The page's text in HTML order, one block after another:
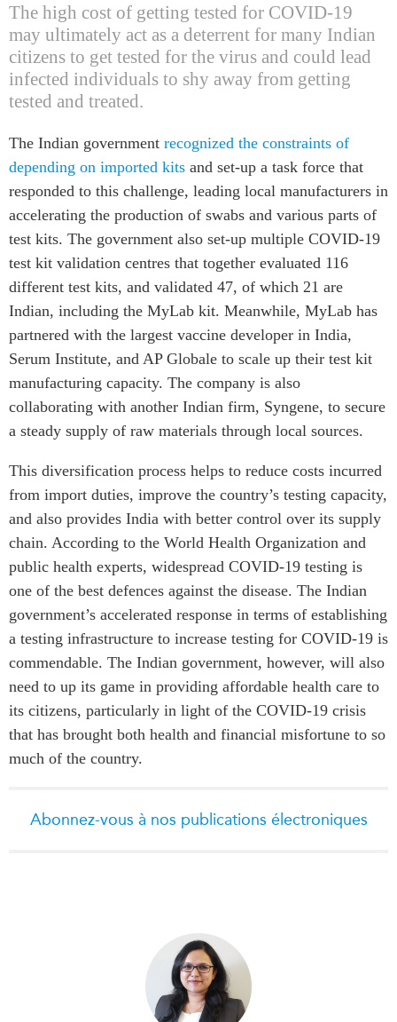
The high cost of getting tested for COVID-19
may ultimately act as a deterrent for many Indian
citizens to get tested for the virus and could lead
infected individuals to shy away from getting
tested and treated.
The Indian government recognized the constraints of
depending on imported kits and set-up a task force that
responded to this challenge, leading local manufacturers in
accelerating the production of swabs and various parts of
test kits. The government also set-up multiple COVID-19
test kit validation centres that together evaluated 116
different test kits, and validated 47, of which 21 are
Indian, including the MyLab kit. Meanwhile, MyLab has
partnered with the largest vaccine developer in India,
Serum Institute, and AP Globale to scale up their test kit
manufacturing capacity. The company is also
collaborating with another Indian firm, Syngene, to secure
a steady supply of raw materials through local sources.
This diversification process helps to reduce costs incurred
from import duties, improve the country’s testing capacity,
and also provides India with better control over its supply
chain. According to the World Health Organization and
public health experts, widespread COVID-19 testing is
one of the best defences against the disease. The Indian
government’s accelerated response in terms of establishing
a testing infrastructure to increase testing for COVID-19 is
commendable. The Indian government, however, will also
need to up its game in providing affordable health care to
its citizens, particularly in light of the COVID-19 crisis
that has brought both health and financial misfortune to so
much of the country.
Abonnez-vous à nos publications électroniques